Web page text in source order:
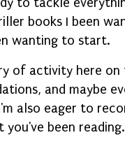
books I been
wanting to start.
of activity here on
and maybe
also eager to
been reading.